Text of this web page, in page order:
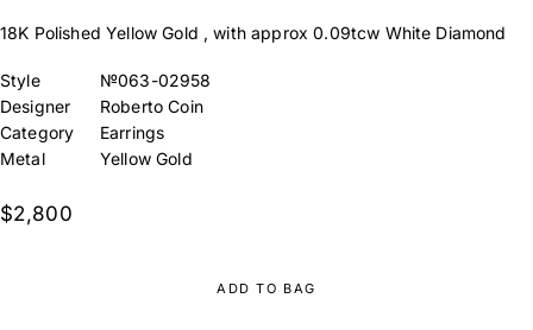
18K Polished Yellow Gold , with approx 0.09tcw White Diamond
Style
№063-02958
Designer
Roberto Coin
Category
Earrings
Metal
Yellow Gold
$2,800
ADD TO BAG